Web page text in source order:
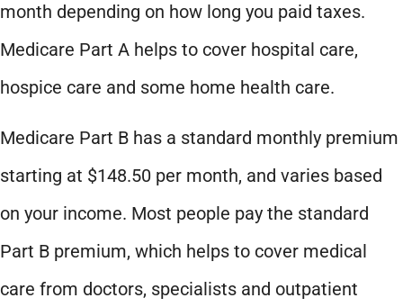
month depending on how long you paid taxes.
Medicare Part A helps to cover hospital care,
hospice care and some home health care.
Medicare Part B has a standard monthly premium
starting at $148.50 per month, and varies based
on your income. Most people pay the standard
Part B premium, which helps to cover medical
care from doctors, specialists and outpatient